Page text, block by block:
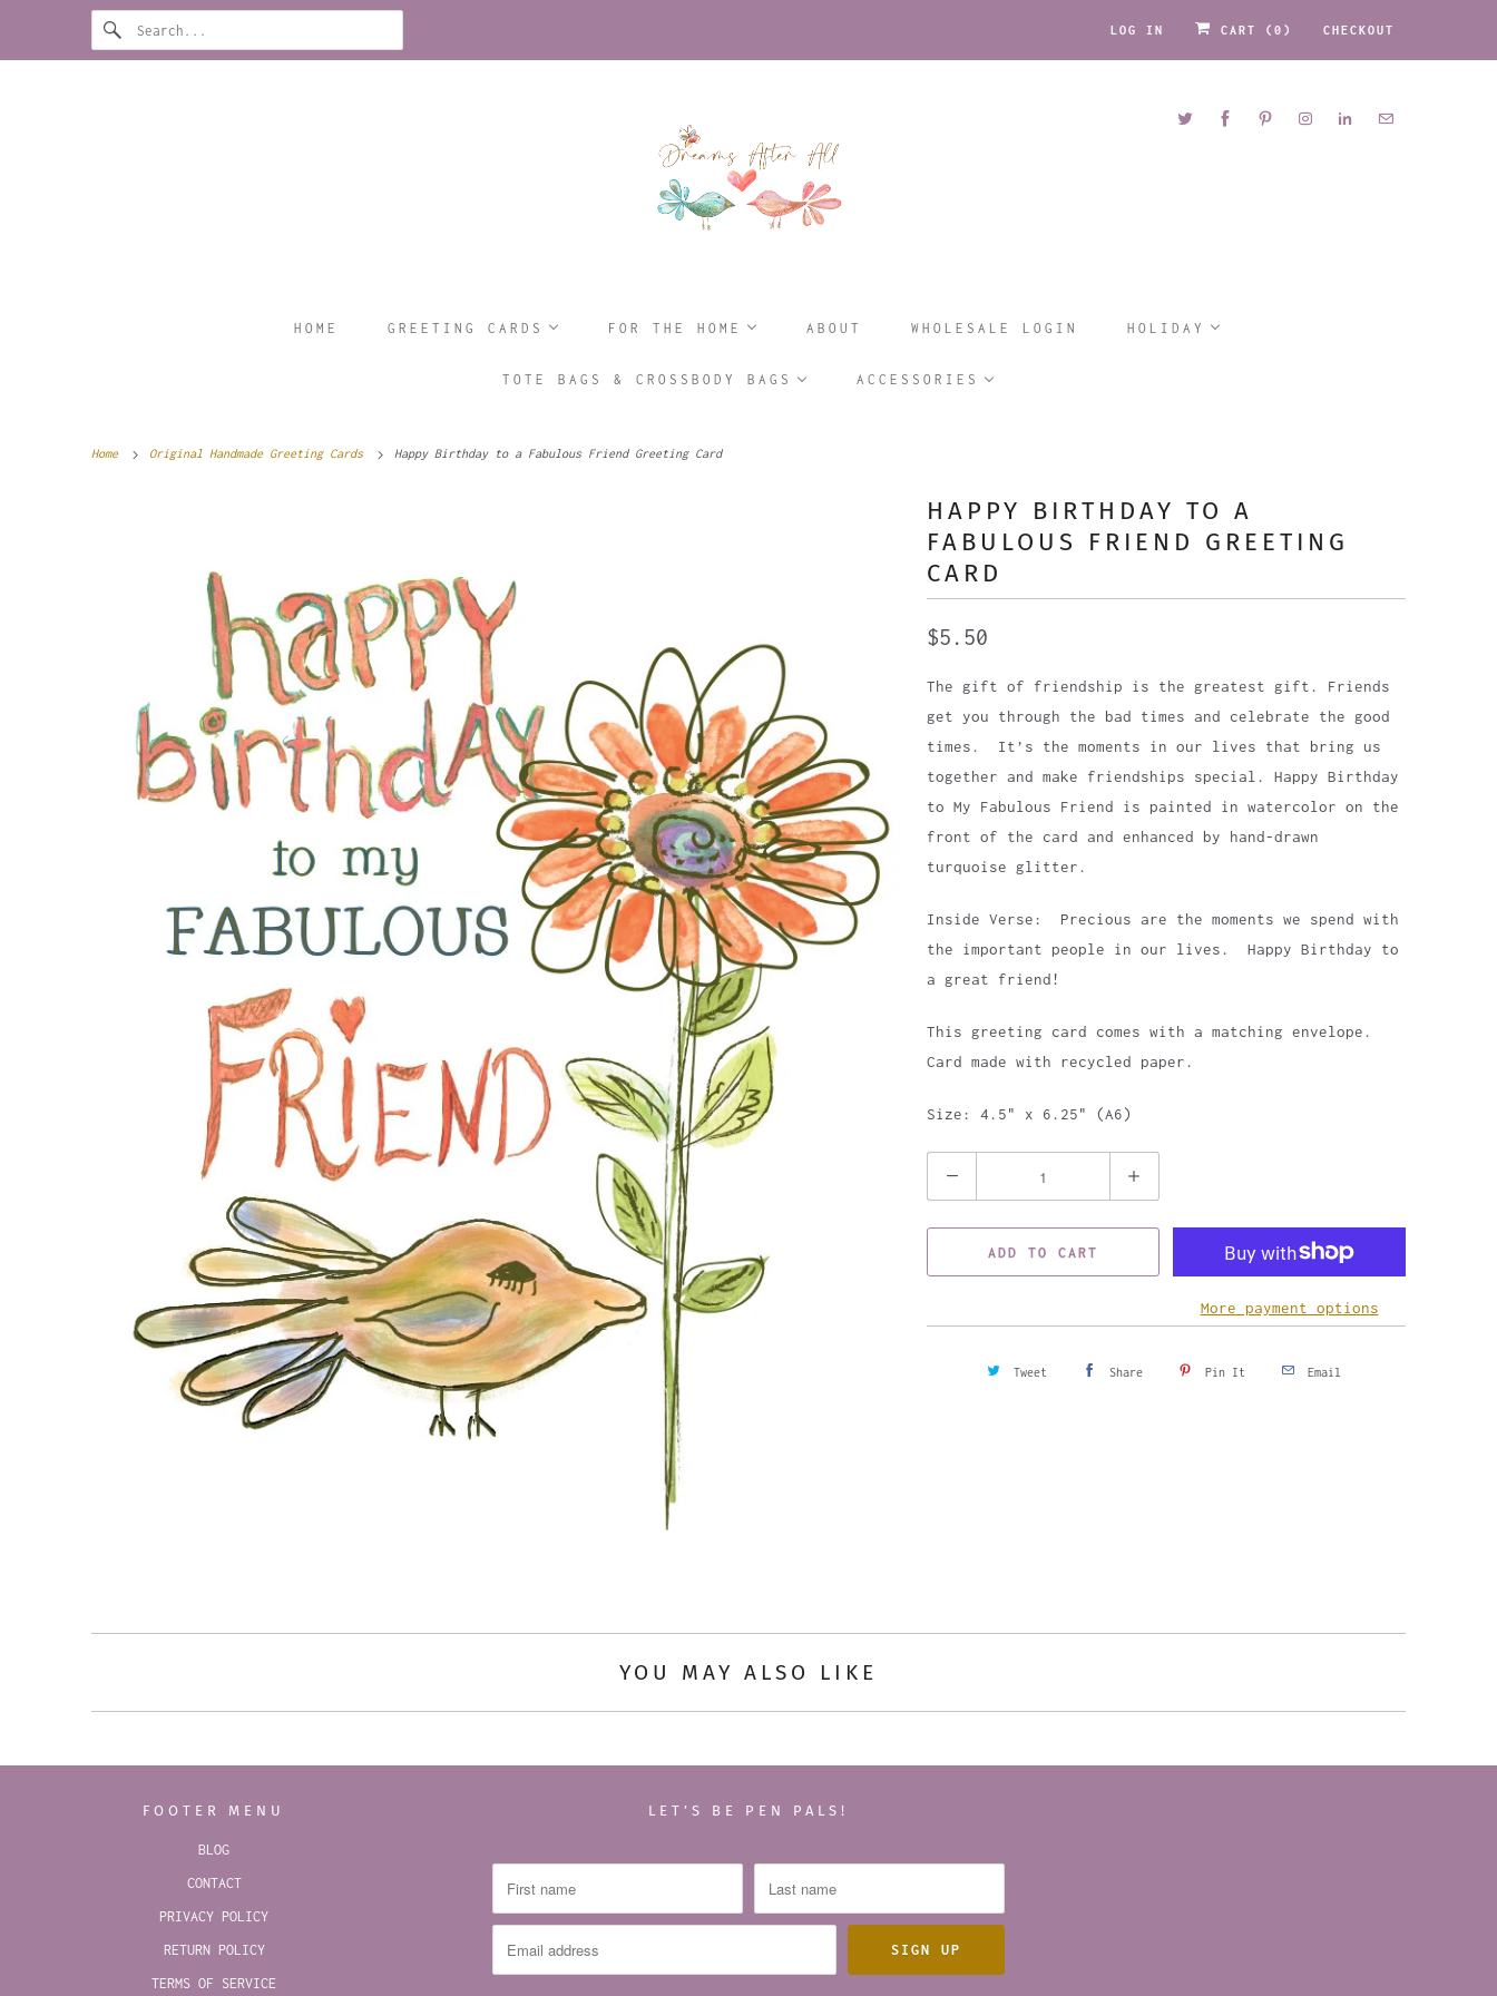
LOG IN CART ( 0 ) CHECKOUT
HOME GREETING CARDS FOR THE HOME ABOUT WHOLESALE LOGIN HOLIDAY
TOTE BAGS & CROSSBODY BAGS ACCESSORIES
Home Original Handmade Greeting Cards Happy Birthday to a Fabulous Friend Greeting Card
HAPPY BIRTHDAY TO A
FABULOUS FRIEND GREETING
CARD
$5.50
The gift of friendship is the greatest gift. Friends
get you through the bad times and celebrate the good
times. It’s the moments in our lives that bring us
together and make friendships special. Happy Birthday
to My Fabulous Friend is painted in watercolor on the
front of the card and enhanced by hand-drawn
turquoise glitter.
Inside Verse: Precious are the moments we spend with
the important people in our lives. Happy Birthday to
a great friend!
This greeting card comes with a matching envelope.
Card made with recycled paper.
Size: 4.5" x 6.25" (A6)
u
a
ADD TO CART
More payment options
Tweet Share Pin It Email
YOU MAY ALSO LIKE
FOOTER MENU
BLOG
CONTACT
PRIVACY POLICY
RETURN POLICY
TERMS OF SERVICE
LET’S BE PEN PALS!